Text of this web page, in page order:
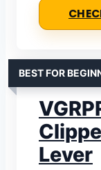
BEST FOR
Lever